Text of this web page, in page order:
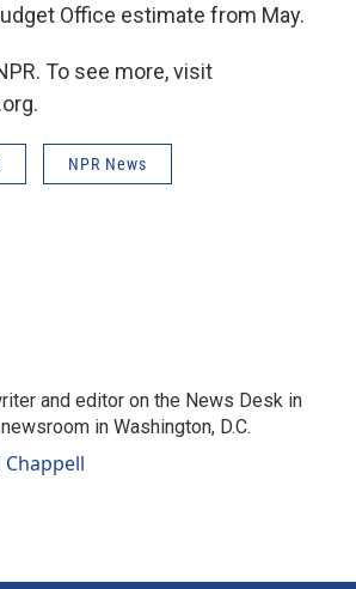
Office estimate from May.
To see more, visit
NPR News
and editor on the News Desk in
in Washington, D.C.
Chappell